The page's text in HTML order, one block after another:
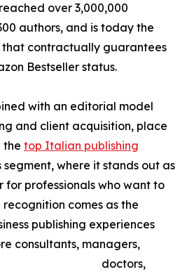
over 3,000,000
authors, and is today the
that contractually guarantees
Bestseller status.
with an editorial model
and client acquisition, place
the top Italian publishing
segment, where it stands out as
for professionals who want to
comes as the
publishing experiences
consultants, managers,
doctors,